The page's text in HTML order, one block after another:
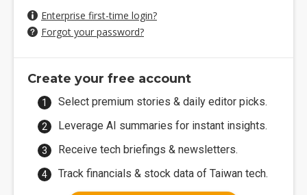
Enterprise first-time login?
Forgot your password?
Create your free account
Select premium stories & daily editor picks.
Leverage AI summaries for instant insights.
Receive tech briefings & newsletters.
Track financials & stock data of Taiwan tech.